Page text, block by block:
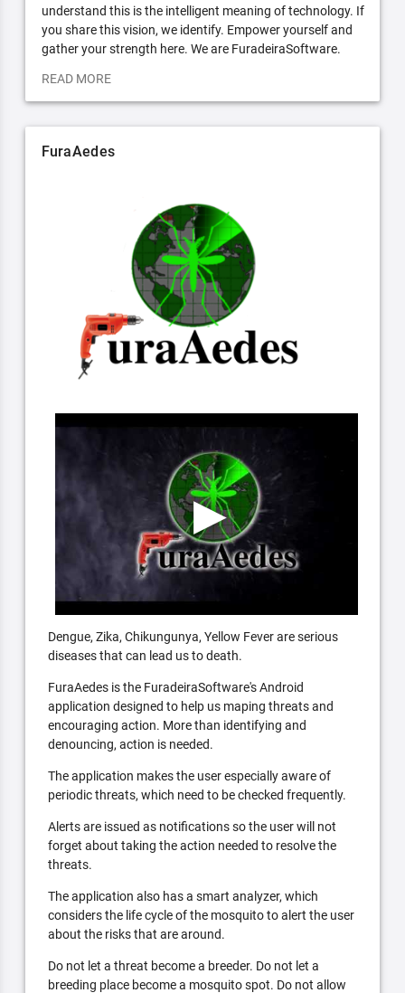
understand this is the intelligent meaning of technology. If
you share this vision, we identify. Empower yourself and
gather your strength here. We are FuradeiraSoftware.
READ MORE
FuraAedes
Dengue, Zika, Chikungunya, Yellow Fever are serious
diseases that can lead us to death.
FuraAedes is the FuradeiraSoftware's Android
application designed to help us maping threats and
encouraging action. More than identifying and
denouncing, action is needed.
The application makes the user especially aware of
periodic threats, which need to be checked frequently.
Alerts are issued as notifications so the user will not
forget about taking the action needed to resolve the
threats.
The application also has a smart analyzer, which
considers the life cycle of the mosquito to alert the user
about the risks that are around.
Do not let a threat become a breeder. Do not let a
breeding place become a mosquito spot. Do not allow